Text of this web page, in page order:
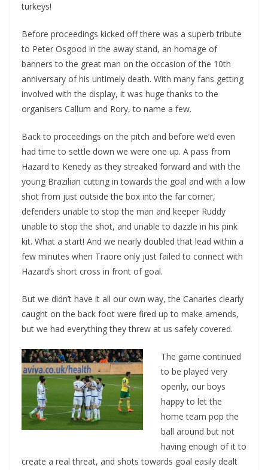
turkeys!
Before proceedings kicked off there was a superb tribute
to Peter Osgood in the away stand, an homage of
banners to the great man on the occasion of the 10th
anniversary of his untimely death. With many fans getting
involved with the display, it was huge thanks to the
organisers Callum and Rory, to name a few.
Back to proceedings on the pitch and before we’d even
had time to settle down we were one up. A pass from
Hazard to Kenedy as they streaked forward and with the
young Brazilian cutting in towards the goal and with a low
shot from just outside the box into the far corner,
defenders unable to stop the man and keeper Ruddy
unable to stop the shot, and unable to dazzle in his pink
kit. What a start! And we nearly doubled that lead within a
few minutes when Traore only just failed to connect with
Hazard’s short cross in front of goal.
But we didn’t have it all our own way, the Canaries clearly
caught on the back foot were fired up to make amends,
but we had everything they threw at us safely covered.
The game continued
to be played very
openly, our boys
happy to let the
home team pop the
ball around but not
having enough of it to
create a real threat, and shots towards goal easily dealt